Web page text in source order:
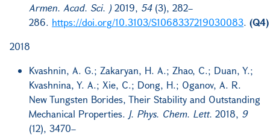
Armen. Acad. Sci. )2019, 54(3), 282–
286. https://doi.org/10.3103/S1068337219030083. (Q4)
2018
Kvashnin, A. G.; Zakaryan, H. A.; Zhao, C.; Duan, Y.;
Kvashnina, Y. A.; Xie, C.; Dong, H.; Oganov, A. R.
New Tungsten Borides, Their Stability and Outstanding
Mechanical Properties. J. Phys. Chem. Lett. 2018, 9
(12), 3470–